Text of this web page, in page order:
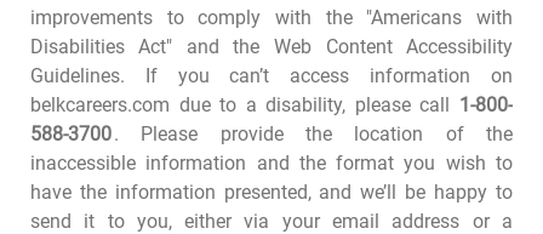
improvements to comply with the "Americans with
Disabilities Act" and the Web Content Accessibility
Guidelines. If you can’t access information on
belkcareers.com due to a disability, please call 1-800-
588-3700. Please provide the location of the
inaccessible information and the format you wish to
have the information presented, and we’ll be happy to
send it to you, either via your email address or a